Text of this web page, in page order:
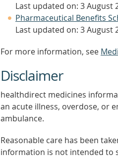
Last updated on: 3 August
Pharmaceutical Benefits
Last updated on: 3 August
For more information, see
Disclaimer
healthdirect medicines
an acute illness, overdose, or
ambulance.
Reasonable care has been
information is not intended to